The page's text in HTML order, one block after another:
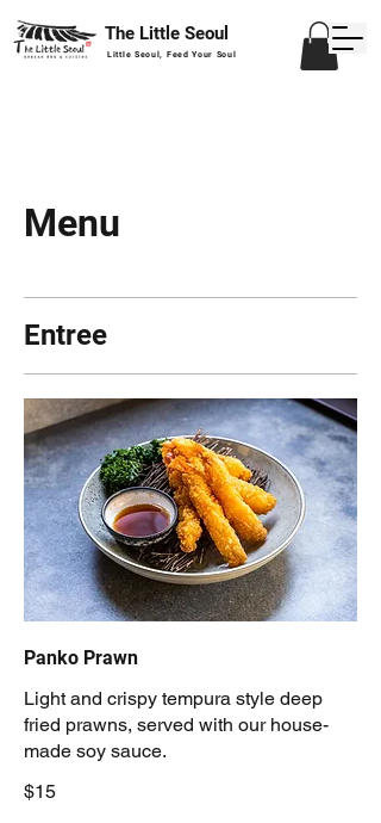
The Little Seoul
Little Seoul, Feed Your Soul
Menu
Entree
Panko Prawn
Light and crispy tempura style deep
fried prawns, served with our house-
made soy sauce.
$15